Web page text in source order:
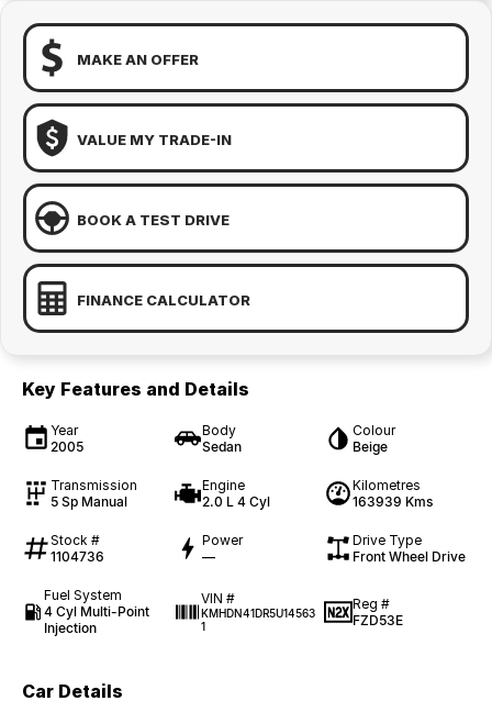
MAKE AN OFFER
VALUE MY TRADE-IN
BOOK A TEST DRIVE
FINANCE CALCULATOR
Key Features and Details
Year
2005
Body
Sedan
Colour
Beige
Transmission
5 Sp Manual
Engine
2.0 L 4 Cyl
Kilometres
163939 Kms
Stock #
1104736
Power
—
Drive Type
Front Wheel Drive
Fuel System
4 Cyl Multi-Point
Injection
VIN #
KMHDN41DR5U14563
1
Reg #
FZD53E
Car Details